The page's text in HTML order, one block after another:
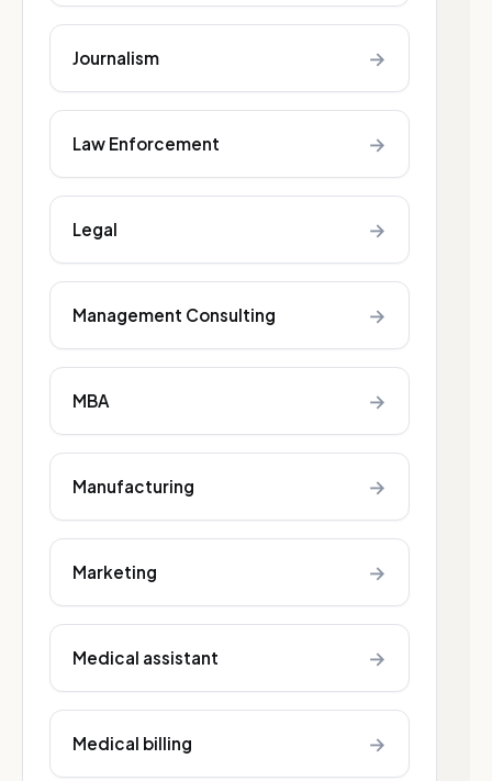
Journalism →
Law Enforcement →
Legal →
Management Consulting →
MBA →
Manufacturing →
Marketing →
Medical assistant →
Medical billing →